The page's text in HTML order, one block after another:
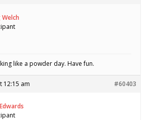
like a powder day. Have fun.
12:15 am #60403